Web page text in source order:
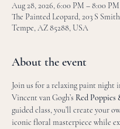
Aug 28, 2026, 6:00 PM – 8:00
The Painted Leopard, 203 S
Tempe, AZ 85288, USA
About the event
Join us for a relaxing paint night
Vincent van Gogh’s Red Poppies
guided class, you’ll create your
iconic floral masterpiece while